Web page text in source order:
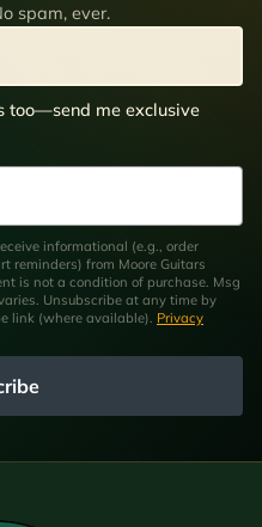
spam, ever.
too—send me exclusive
informational (e.g., order
reminders) from Moore Guitars
is not a condition of purchase. Msg
Unsubscribe at any time by
link (where available). Privacy